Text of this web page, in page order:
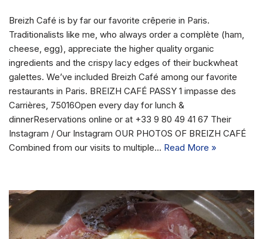
Breizh Café is by far our favorite crêperie in Paris.
Traditionalists like me, who always order a complète (ham,
cheese, egg), appreciate the higher quality organic
ingredients and the crispy lacy edges of their buckwheat
galettes. We’ve included Breizh Café among our favorite
restaurants in Paris. BREIZH CAFÉ PASSY 1 impasse des
Carrières, 75016Open every day for lunch &
dinnerReservations online or at +33 9 80 49 41 67 Their
Instagram / Our Instagram OUR PHOTOS OF BREIZH CAFÉ
Combined from our visits to multiple… Read More »